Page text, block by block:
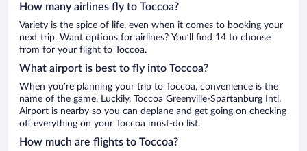
How many airlines fly to Toccoa?
Variety is the spice of life, even when it comes to booking your
next trip. Want options for airlines? You’ll find 14 to choose
from for your flight to Toccoa.
What airport is best to fly into Toccoa?
When you’re planning your trip to Toccoa, convenience is the
name of the game. Luckily, Toccoa Greenville-Spartanburg Intl.
Airport is nearby so you can deplane and get going on checking
off everything on your Toccoa must-do list.
How much are flights to Toccoa?